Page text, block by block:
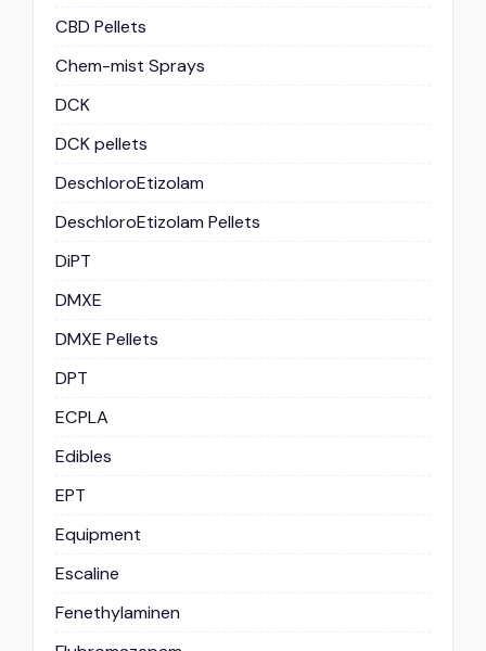
CBD Pellets
Chem-mist Sprays
DCK
DCK pellets
DeschloroEtizolam
DeschloroEtizolam Pellets
DiPT
DMXE
DMXE Pellets
DPT
ECPLA
Edibles
EPT
Equipment
Escaline
Fenethylaminen